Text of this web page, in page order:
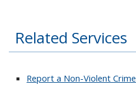
Related Services
Report a Non-Violent Crime